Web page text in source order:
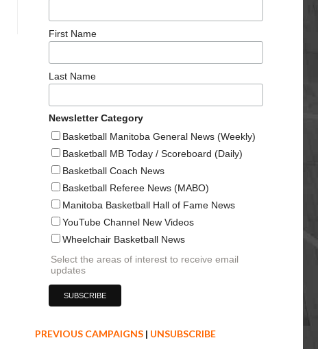
First Name
Last Name
Newsletter Category
Basketball Manitoba General News (Weekly)
Basketball MB Today / Scoreboard (Daily)
Basketball Coach News
Basketball Referee News (MABO)
Manitoba Basketball Hall of Fame News
YouTube Channel New Videos
Wheelchair Basketball News
Select the areas of interest to receive email
updates
PREVIOUS CAMPAIGNS | UNSUBSCRIBE